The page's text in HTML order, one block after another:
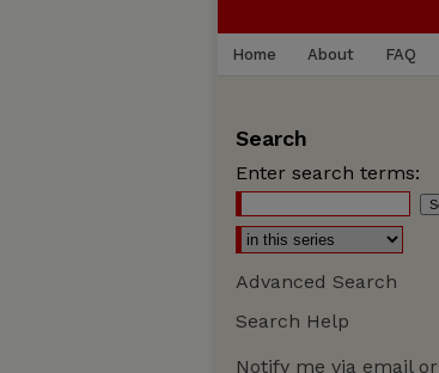
Home About FAQ
Search
Enter search terms:
Advanced Search
Search Help
Notify me via email or